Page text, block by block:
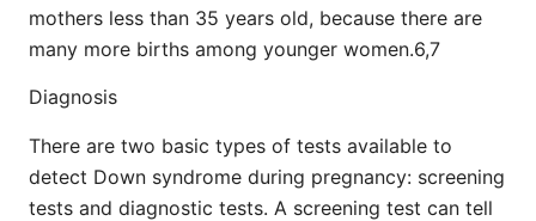
mothers less than 35 years old, because there are
many more births among younger women.6,7
Diagnosis
There are two basic types of tests available to
detect Down syndrome during pregnancy: screening
tests and diagnostic tests. A screening test can tell